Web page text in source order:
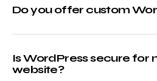
Do you offer custom
Is WordPress secure for
website?